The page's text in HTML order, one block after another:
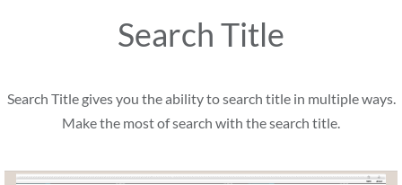
Search Title
Search Title gives you the ability to search title in multiple ways.
Make the most of search with the search title.